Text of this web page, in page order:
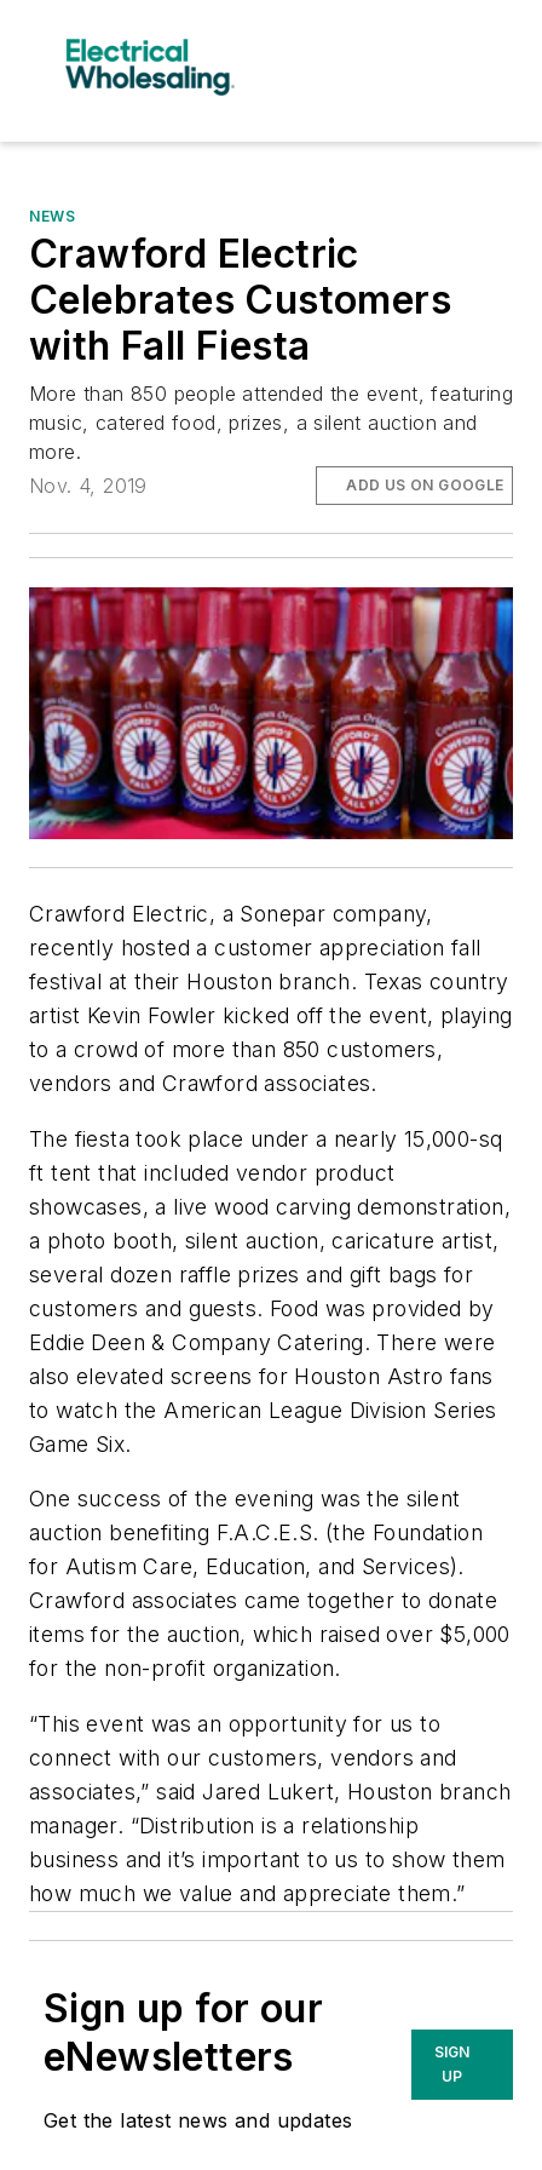
NEWS
Crawford Electric
Celebrates Customers
with Fall Fiesta
More than 850 people attended the event, featuring
music, catered food, prizes, a silent auction and
more.
Nov. 4, 2019
ADD US ON GOOGLE
Crawford Electric, a Sonepar company,
recently hosted a customer appreciation fall
festival at their Houston branch. Texas country
artist Kevin Fowler kicked off the event, playing
to a crowd of more than 850 customers,
vendors and Crawford associates.
The fiesta took place under a nearly 15,000-sq
ft tent that included vendor product
showcases, a live wood carving demonstration,
a photo booth, silent auction, caricature artist,
several dozen raffle prizes and gift bags for
customers and guests. Food was provided by
Eddie Deen & Company Catering. There were
also elevated screens for Houston Astro fans
to watch the American League Division Series
Game Six.
One success of the evening was the silent
auction benefiting F.A.C.E.S. (the Foundation
for Autism Care, Education, and Services).
Crawford associates came together to donate
items for the auction, which raised over $5,000
for the non-profit organization.
“This event was an opportunity for us to
connect with our customers, vendors and
associates,” said Jared Lukert, Houston branch
manager. “Distribution is a relationship
business and it’s important to us to show them
how much we value and appreciate them.”
Sign up for our
eNewsletters
Get the latest news and updates
SIGN
UP